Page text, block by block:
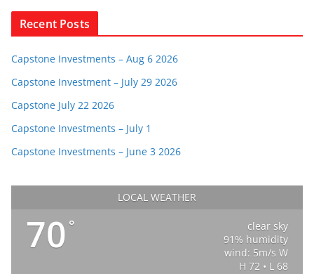
Recent Posts
Capstone Investments – Aug 6 2026
Capstone Investment – July 29 2026
Capstone July 22 2026
Capstone Investments – July 1
Capstone Investments – June 3 2026
LOCAL WEATHER
70 °
clear sky
91% humidity
wind: 5m/s W
H 72 • L 68